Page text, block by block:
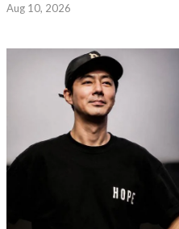
Aug 10, 2026